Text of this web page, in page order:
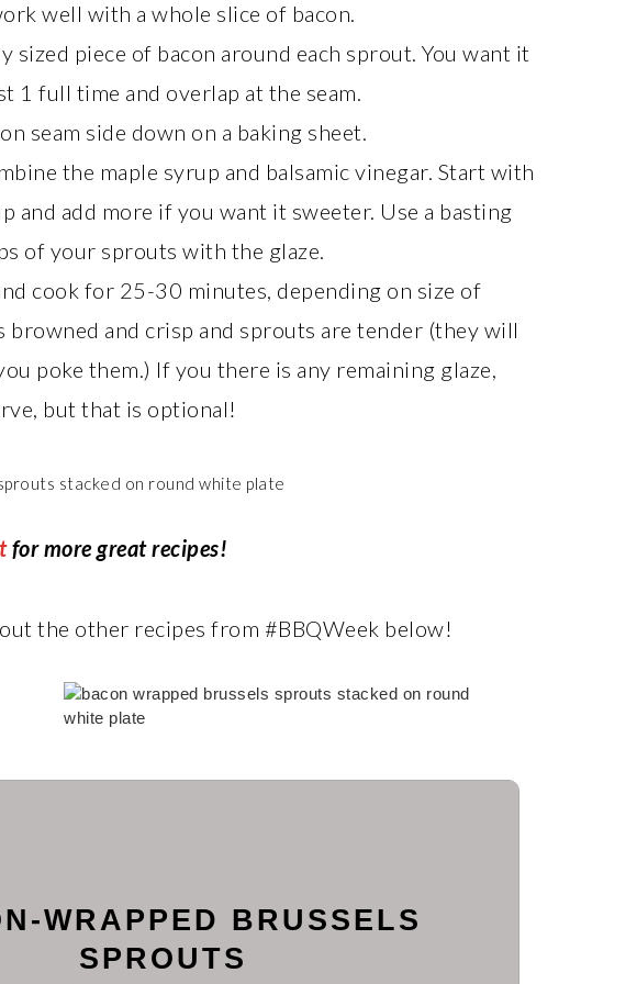
well with a whole slice of bacon.
sized piece of bacon around each sprout. You want it
1 full time and overlap at the seam.
seam side down on a baking sheet.
the maple syrup and balsamic vinegar. Start with
and add more if you want it sweeter. Use a basting
of your sprouts with the glaze.
cook for 25-30 minutes, depending on size of
browned and crisp and sprouts are tender (they will
poke them.) If you there is any remaining glaze,
but that is optional!
for more great recipes!
the other recipes from #BBQWeek below!
WRAPPED BRUSSELS
SPROUTS